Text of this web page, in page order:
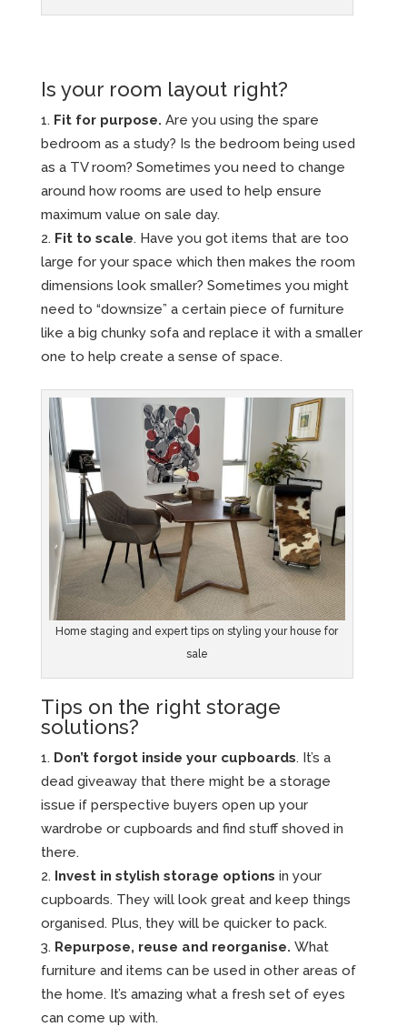
Is your room layout right?
Fit for purpose. Are you using the spare
bedroom as a study? Is the bedroom being used
as a TV room? Sometimes you need to change
around how rooms are used to help ensure
maximum value on sale day.
Fit to scale. Have you got items that are too
large for your space which then makes the room
dimensions look smaller? Sometimes you might
need to “downsize” a certain piece of furniture
like a big chunky sofa and replace it with a smaller
one to help create a sense of space.
Home staging and expert tips on styling your house for
sale
Tips on the right storage
solutions?
Don’t forgot inside your cupboards. It’s a
dead giveaway that there might be a storage
issue if perspective buyers open up your
wardrobe or cupboards and find stuff shoved in
there.
Invest in stylish storage options in your
cupboards. They will look great and keep things
organised. Plus, they will be quicker to pack.
Repurpose, reuse and reorganise. What
furniture and items can be used in other areas of
the home. It’s amazing what a fresh set of eyes
can come up with.